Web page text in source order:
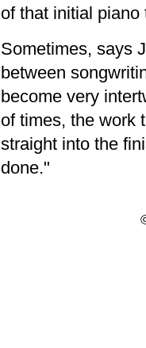
of that initial piano
Sometimes, says
between
become very
of times, the work
straight into the
done."